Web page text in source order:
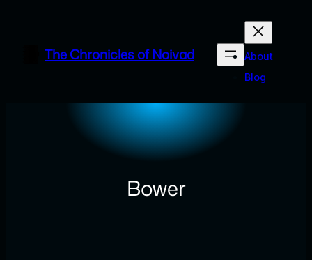
contentThe Chronicles of Noivad
About
Blog
Bower